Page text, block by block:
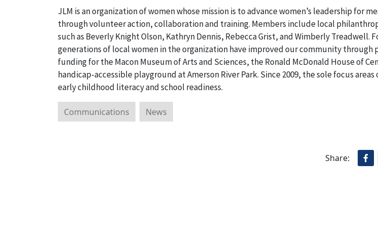
JLM is an organization of women whose mission is to advance women’s leadership for
through volunteer action, collaboration and training. Members include local
such as Beverly Knight Olson, Kathryn Dennis, Rebecca Grist,and Wimberly Treadwell.
generations of local women in the organization have improved our community through
funding for the Macon Museum of Arts and Sciences, the Ronald McDonald House of
handicap-accessible playground at Amerson River Park. Since 2009, the sole focus areas
early childhood literacy and school readiness.
Communications News
Share: